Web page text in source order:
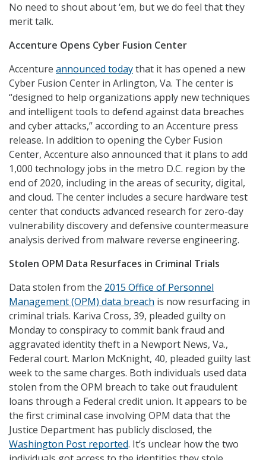
No need to shout about ‘em, but we do feel that they
merit talk.
Accenture Opens Cyber Fusion Center
Accenture announced todaythat it has opened a new
Cyber Fusion Center in Arlington, Va. The center is
“designed to help organizations apply new techniques
and intelligent tools to defend against data breaches
and cyber attacks,” according to an Accenture press
release. In addition to opening the Cyber Fusion
Center, Accenture also announced that it plans to add
1,000 technology jobs in the metro D.C. region by the
end of 2020, including in the areas of security, digital,
and cloud. The center includes a secure hardware test
center that conducts advanced research for zero-day
vulnerability discovery and defensive countermeasure
analysis derived from malware reverse engineering.
Stolen OPM Data Resurfaces in Criminal Trials
Data stolen from the 2015 Office of Personnel
Management (OPM) data breach is now resurfacing in
criminal trials. Kariva Cross, 39, pleaded guilty on
Monday to conspiracy to commit bank fraud and
aggravated identity theft in a Newport News, Va.,
Federal court. Marlon Mc­Knight, 40, pleaded guilty last
week to the same charges. Both individuals used data
stolen from the OPM breach to take out fraudulent
loans through a Federal credit union. It appears to be
the first criminal case involving OPM data that the
Justice Department has publicly disclosed, the
Washington Post reported. It’s unclear how the two